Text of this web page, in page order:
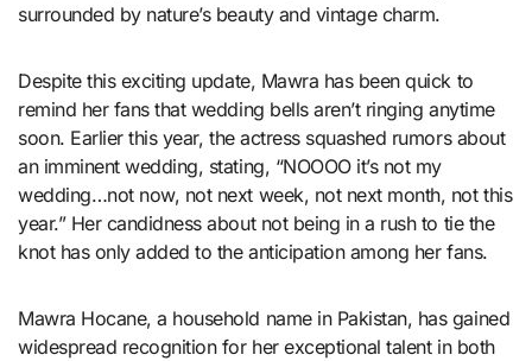
surrounded by nature’s beauty and vintage charm.
Despite this exciting update, Mawra has been quick to
remind her fans that wedding bells aren’t ringing anytime
soon. Earlier this year, the actress squashed rumors about
an imminent wedding, stating, “NOOOO it’s not my
wedding…not now, not next week, not next month, not this
year.” Her candidness about not being in a rush to tie the
knot has only added to the anticipation among her fans.
Mawra Hocane, a household name in Pakistan, has gained
widespread recognition for her exceptional talent in both